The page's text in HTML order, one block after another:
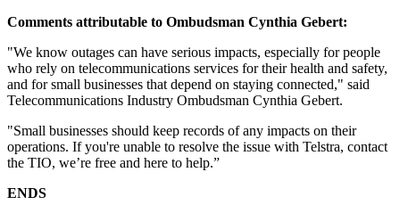
Comments attributable to Ombudsman Cynthia Gebert:
"We know outages can have serious impacts, especially for people
who rely on telecommunications services for their health and safety,
and for small businesses that depend on staying connected," said
Telecommunications Industry Ombudsman Cynthia Gebert.
"Small businesses should keep records of any impacts on their
operations. If you're unable to resolve the issue with Telstra, contact
the TIO, we’re free and here to help.”
ENDS